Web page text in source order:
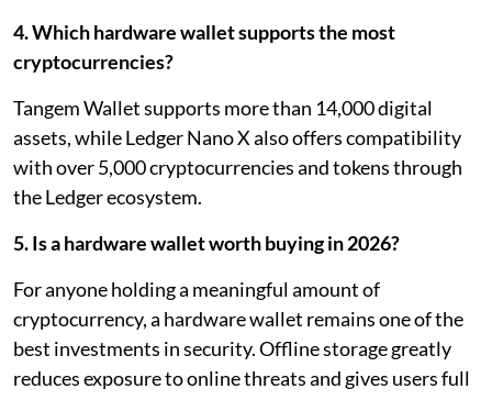
4. Which hardware wallet supports the most
cryptocurrencies?
Tangem Wallet supports more than 14,000 digital
assets, while Ledger Nano X also offers compatibility
with over 5,000 cryptocurrencies and tokens through
the Ledger ecosystem.
5. Is a hardware wallet worth buying in 2026?
For anyone holding a meaningful amount of
cryptocurrency, a hardware wallet remains one of the
best investments in security. Offline storage greatly
reduces exposure to online threats and gives users full